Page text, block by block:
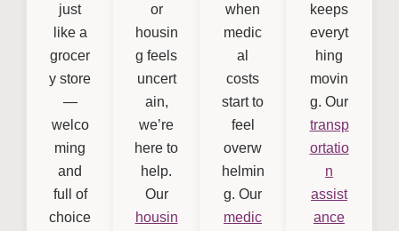
just
like a
grocer
y store
—
welco
ming
and
full of
choice
or
housin
g feels
uncert
ain,
we’re
here to
help.
Our
housin
when
medic
al
costs
start to
feel
overw
helmin
g. Our
medic
keeps
everyt
hing
movin
g. Our
transp
ortatio
n
assist
ance